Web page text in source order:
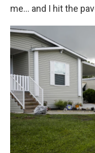
me... and I hit the